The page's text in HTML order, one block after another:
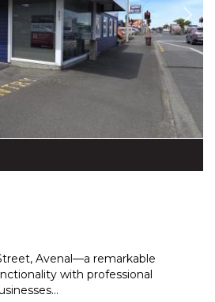
Avenal—a remarkable
with professional
...